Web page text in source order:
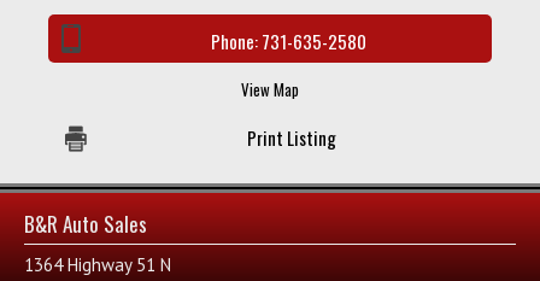
Phone:731-635-2580
View Map
Print Listing
B&R Auto Sales
1364 Highway 51 N